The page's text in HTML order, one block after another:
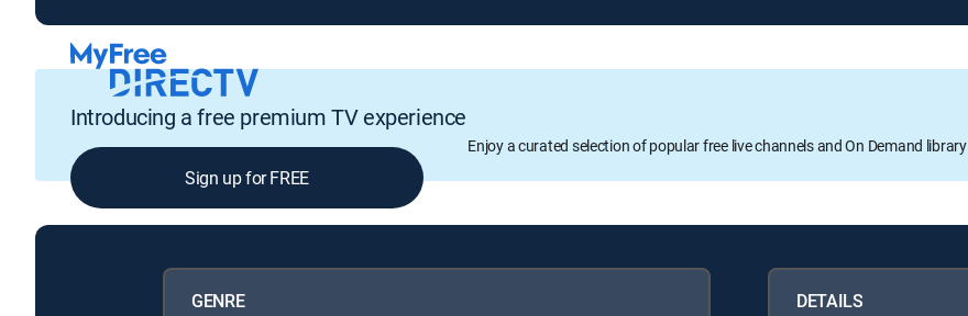
Introducing a free premium TV experience
Enjoy a curated selection of popular free live channels and On Demand library
Sign up for FREE
GENRE DETAILS